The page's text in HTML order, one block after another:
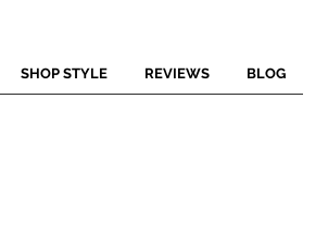
SHOP STYLE REVIEWS BLOG